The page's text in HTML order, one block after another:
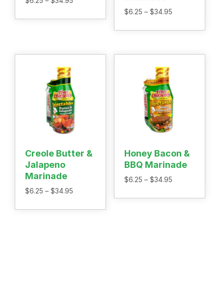
$6.25
$6.25 – $34.95Price
$6.25
Creole Butter &
Jalapeno
Marinade
$6.25 – $34.95
$6.25
Honey Bacon &
BBQ Marinade
$6.25 – $34.95Price
$6.25